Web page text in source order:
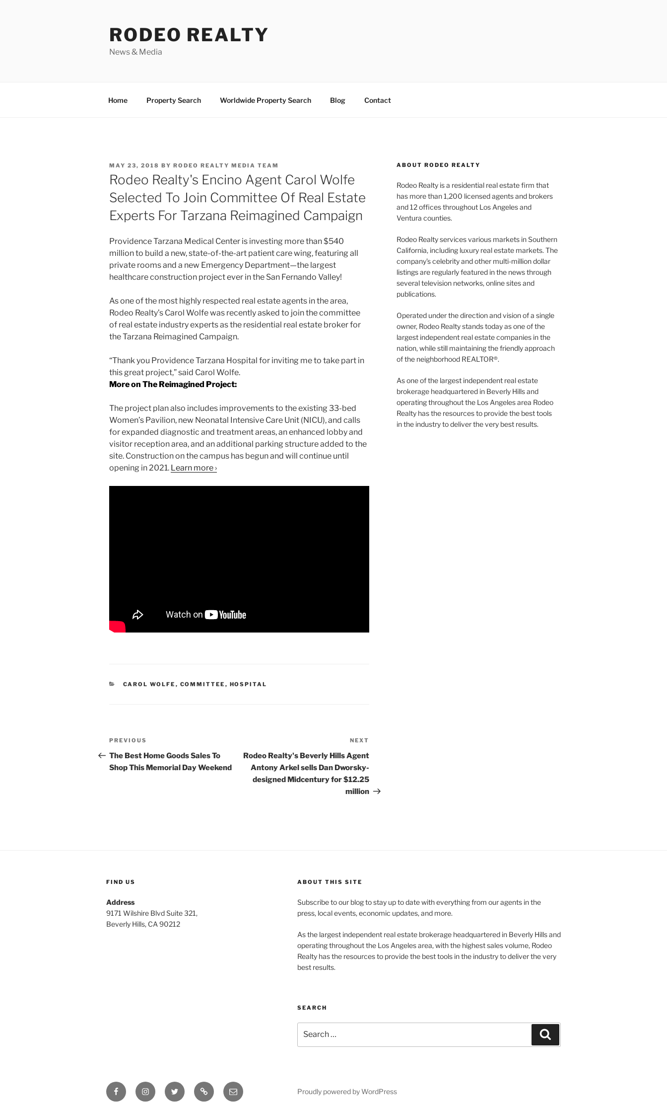
RODEO REALTY
News & Media
Home Property Search Worldwide Property Search Blog Contact
POSTED
ON
MAY 23, 2018 BY RODEO REALTY MEDIA TEAM
Rodeo Realty's Encino Agent Carol Wolfe
Selected To Join Committee Of Real Estate
Experts For Tarzana Reimagined Campaign
Providence Tarzana Medical Center is investing more than $540
million to build a new, state-of-the-art patient care wing, featuring all
private rooms and a new Emergency Department—the largest
healthcare construction project ever in the San Fernando Valley!
As one of the most highly respected real estate agents in the area,
Rodeo Realty’s Carol Wolfe was recently asked to join the committee
of real estate industry experts as the residential real estate broker for
the Tarzana Reimagined Campaign.
“Thank you Providence Tarzana Hospital for inviting me to take part in
this great project,” said Carol Wolfe.
More on The Reimagined Project:
The project plan also includes improvements to the existing 33-bed
Women’s Pavilion, new Neonatal Intensive Care Unit (NICU), and calls
for expanded diagnostic and treatment areas, an enhanced lobby and
visitor reception area, and an additional parking structure added to the
site. Construction on the campus has begun and will continue until
opening in 2021. Learn more ›
CATEGORIES
CAROL WOLFE , COMMITTEE , HOSPITAL
Post
navigation
Previous
Post
PREVIOUS
The Best Home Goods Sales To
Shop This Memorial Day Weekend
Post
NEXT
Rodeo Realty's Beverly Hills Agent
Antony Arkel sells Dan Dworsky-
designed Midcentury for $12.25
million
ABOUT RODEO REALTY
Rodeo Realty is a residential real estate firm that
has more than 1,200 licensed agents and brokers
and 12 offices throughout Los Angeles and
Ventura counties.
Rodeo Realty services various markets in Southern
California, including luxury real estate markets. The
company’s celebrity and other multi-million dollar
listings are regularly featured in the news through
several television networks, online sites and
publications.
Operated under the direction and vision of a single
owner, Rodeo Realty stands today as one of the
largest independent real estate companies in the
nation, while still maintaining the friendly approach
of the neighborhood REALTOR®.
As one of the largest independent real estate
brokerage headquartered in Beverly Hills and
operating throughout the Los Angeles area Rodeo
Realty has the resources to provide the best tools
in the industry to deliver the very best results.
FIND US
Address
9171 Wilshire Blvd Suite 321,
Beverly Hills, CA 90212
ABOUT THIS SITE
Subscribe to our blog to stay up to date with everything from our agents in the
press, local events, economic updates, and more.
As the largest independent real estate brokerage headquartered in Beverly Hills and
operating throughout the Los Angeles area, with the highest sales volume, Rodeo
Realty has the resources to provide the best tools in the industry to deliver the very
best results.
SEARCH
for:
FacebookInstagramTwitter Tik
Tok
Email Proudly powered by WordPress